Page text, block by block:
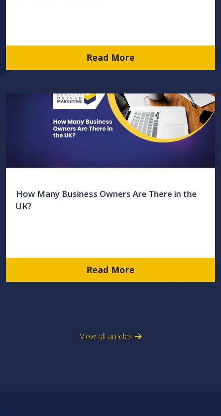
Read More
How Many Business Owners Are There in the
UK?
Read More
View all articles